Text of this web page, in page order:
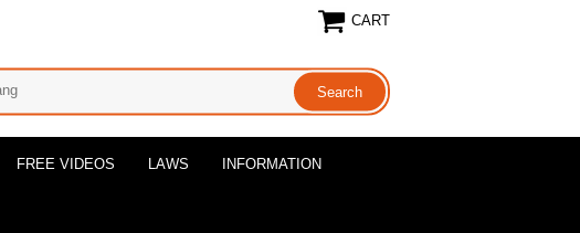
CART
FREE VIDEOS LAWS INFORMATION